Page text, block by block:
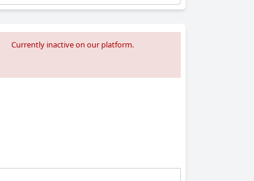
Currently inactive on our platform.